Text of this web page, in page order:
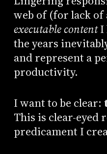
web of (for lack
executable contentI
the years
and represent a
productivity.
I want to be clear:
This is clear-eyed
predicament I